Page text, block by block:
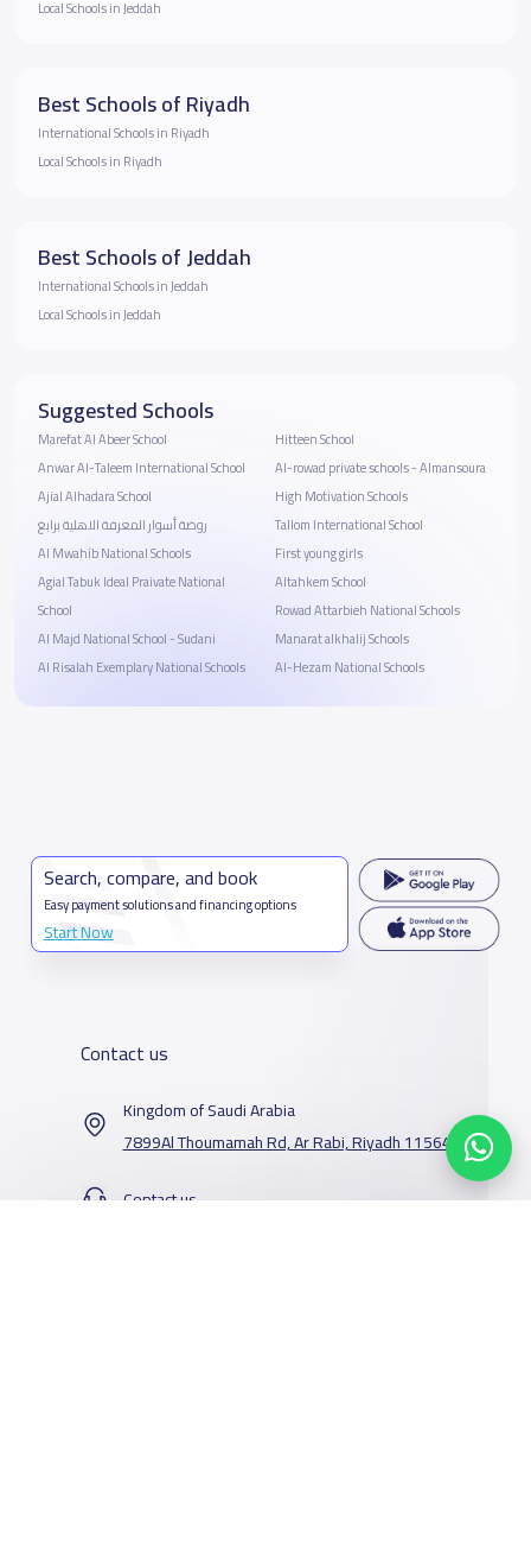
Local Schools in Jeddah
Best Schools of Riyadh
International Schools in Riyadh
Local Schools in Riyadh
Best Schools of Jeddah
International Schools in Jeddah
Local Schools in Jeddah
Suggested Schools
Marefat Al Abeer School
Anwar Al-Taleem International School
Ajial Alhadara School
روضة أسوار المعرفة الاهلية برابغ
Al Mwahib National Schools
Agial Tabuk Ideal Praivate National
School
Al Majd National School - Sudani
Al Risalah Exemplary National Schools
Hitteen School
Al-rowad private schools - Almansoura
High Motivation Schools
Tallom International School
First young girls
Altahkem School
Rowad Attarbieh National Schools
Manarat alkhalij Schools
Al-Hezam National Schools
Search, compare, and book
Easy payment solutions and financing options
Start Now
Contact us
Kingdom of Saudi Arabia
7899Al Thoumamah Rd, Ar Rabi, Riyadh 11564
Contact us